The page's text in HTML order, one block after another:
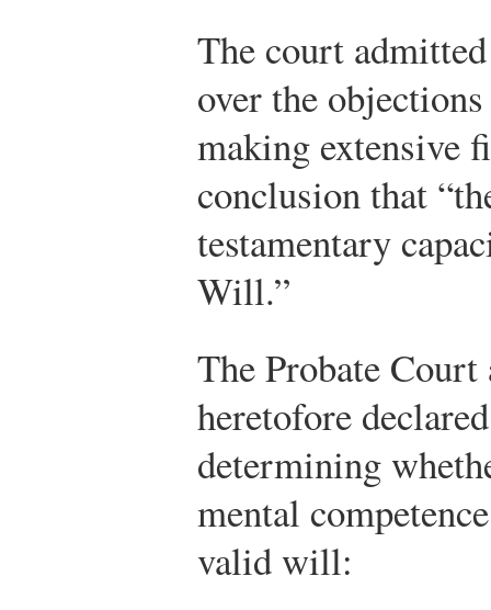
The court
over the
making extensive
conclusion that
testamentary
Will.”
The Probate
heretofore
determining
mental
valid will: